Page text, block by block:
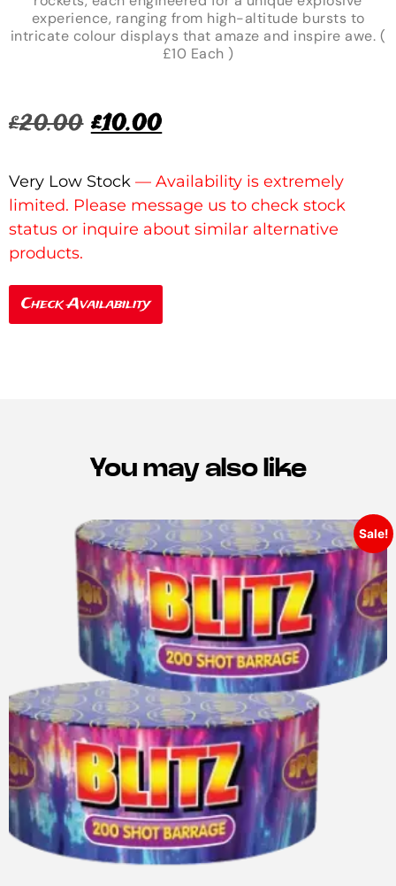
experience, ranging from high-altitude bursts to
intricate colour displays that amaze and inspire awe. (
£10 Each )
£20.00 £10.00
Very Low Stock
Check Availability
You may also like
Sale!